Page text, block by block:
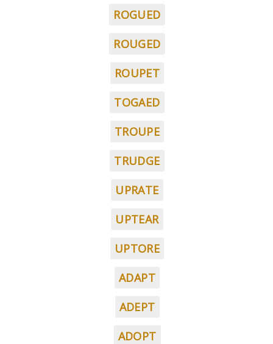
ROGUED
ROUGED
ROUPET
TOGAED
TROUPE
TRUDGE
UPRATE
UPTEAR
UPTORE
ADAPT
ADEPT
ADOPT